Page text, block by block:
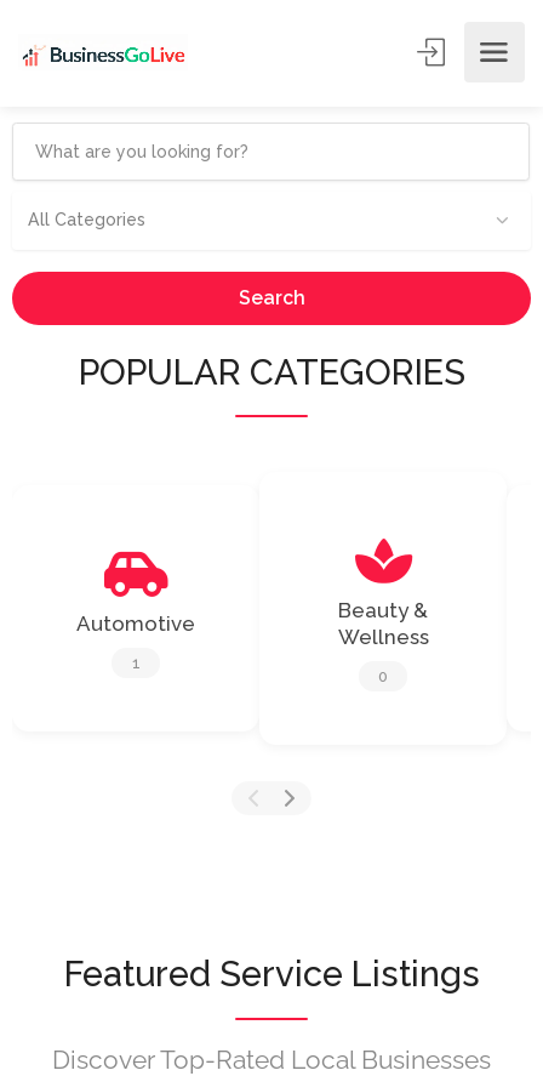
POPULAR CATEGORIES
Automotive
1
Beauty &
Wellness
0
Featured Service Listings
Discover Top-Rated Local Businesses